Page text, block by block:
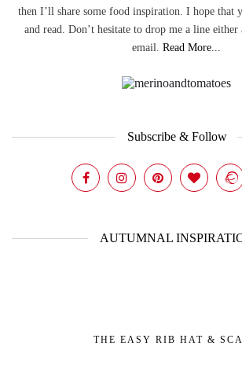
then I’ll share some food inspiration. I hope that
and read. Don’t hesitate to drop me a line either
email. Read More...
Subscribe & Follow
AUTUMNAL
THE EASY RIB HAT &